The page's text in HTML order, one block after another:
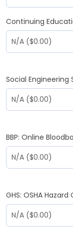
Continuing
Social Engineering
BBP: Online
GHS: OSHA